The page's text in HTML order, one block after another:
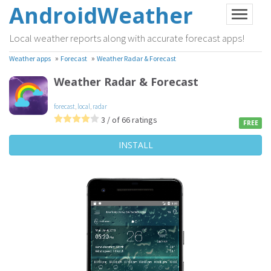
AndroidWeather
Local weather reports along with accurate forecast apps!
Weather apps » Forecast » Weather Radar & Forecast
FREE
Weather Radar & Forecast
forecast, local , radar
3 / of 66 ratings
INSTALL